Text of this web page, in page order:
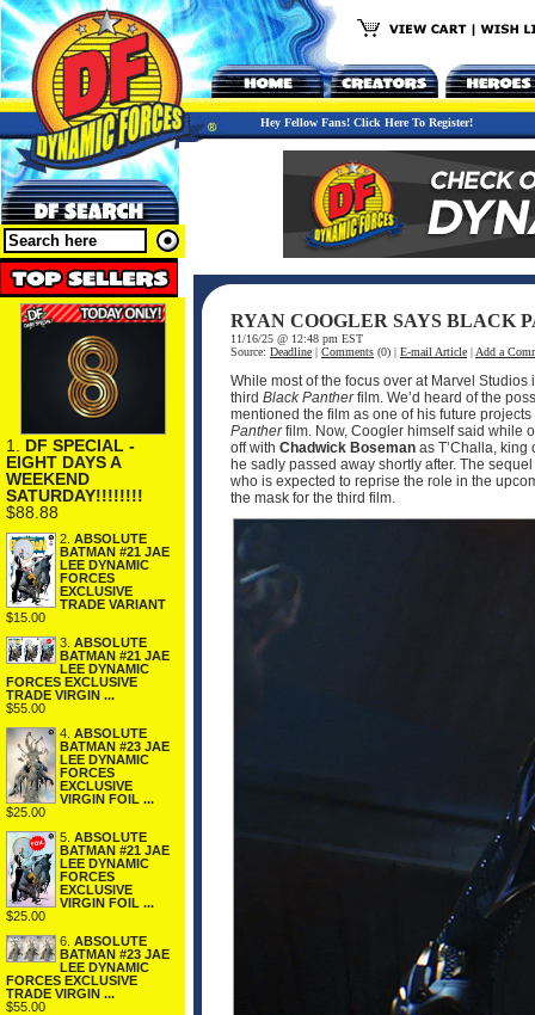
Hey Fellow Fans! Click Here To Register!
1. DF SPECIAL -
EIGHT DAYS A
WEEKEND
SATURDAY!!!!!!!!
$88.88
2. ABSOLUTE
BATMAN #21 JAE
LEE DYNAMIC
FORCES
EXCLUSIVE
TRADE VARIANT
$15.00
3. ABSOLUTE
BATMAN #21 JAE
LEE DYNAMIC
FORCES EXCLUSIVE
TRADE VIRGIN ...
$55.00
4. ABSOLUTE
BATMAN #23 JAE
LEE DYNAMIC
FORCES
EXCLUSIVE
VIRGIN FOIL ...
$25.00
5. ABSOLUTE
BATMAN #21 JAE
LEE DYNAMIC
FORCES
EXCLUSIVE
VIRGIN FOIL ...
$25.00
6. ABSOLUTE
BATMAN #23 JAE
LEE DYNAMIC
FORCES EXCLUSIVE
TRADE VIRGIN ...
$55.00
RYAN COOGLER SAYS BLACK
11/16/25 @ 12:48 pm EST
Source: Deadline | Comments (0) | E-mail Article | Add a
While most of the focus over at Marvel
third Black Pantherfilm. We’d heard of the
mentioned the film as one of his future
Pantherfilm. Now, Coogler himself said while
off with Chadwick Boseman as T’Challa,
he sadly passed away shortly after. The
who is expected to reprise the role in the
the mask for the third film.